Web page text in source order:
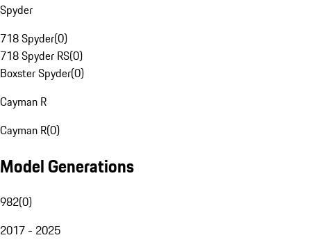
Spyder
718 Spyder(0)
718 Spyder RS(0)
Boxster Spyder(0)
Cayman R
Cayman R(0)
Model Generations
982(0)
2017 - 2025